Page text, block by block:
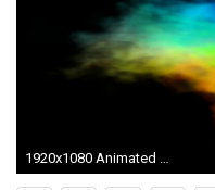
1920x1080 Animated RGB (red green and blue) flames, torches mixing against transparent background. Alpha channel embedded with 4k PNG file.